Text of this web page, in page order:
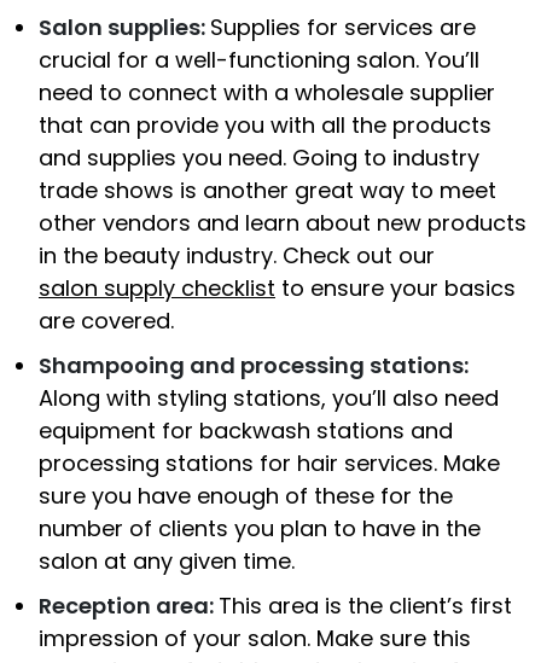
Salon supplies: Supplies for services are
crucial for a well-functioning salon. You’ll
need to connect with a wholesale supplier
that can provide you with all the products
and supplies you need. Going to industry
trade shows is another great way to meet
other vendors and learn about new products
in the beauty industry. Check out our
salon supply checklist to ensure your basics
are covered.
Shampooing and processing stations:
Along with styling stations, you’ll also need
equipment for backwash stations and
processing stations for hair services. Make
sure you have enough of these for the
number of clients you plan to have in the
salon at any given time.
Reception area: This area is the client’s first
impression of your salon. Make sure this